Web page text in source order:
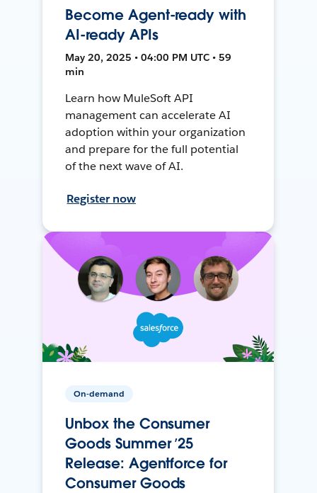
Become Agent-ready with
AI-ready APIs
May 20, 2025 • 04:00 PM UTC • 59
min
Learn how MuleSoft API
management can accelerate AI
adoption within your organization
and prepare for the full potential
of the next wave of AI.
Register now
On-demand
Unbox the Consumer
Goods Summer ’25
Release: Agentforce for
Consumer Goods